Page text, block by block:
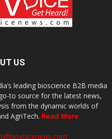
US
leading bioscience B2B media
to source for the latest news,
from the dynamic worlds of
AgriTech. Read More